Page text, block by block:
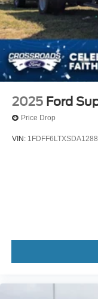
2025 Ford
Price Drop
VIN: